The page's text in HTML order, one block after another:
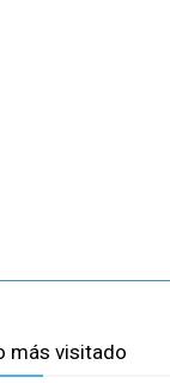
más visitado